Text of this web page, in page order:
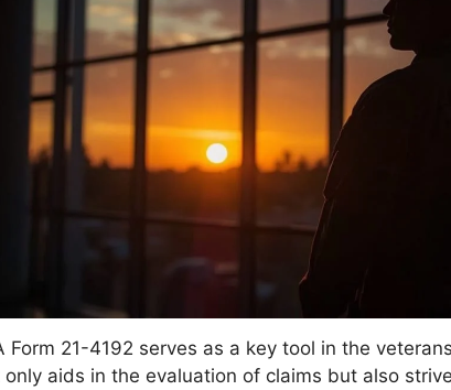
Form 21-4192 serves as a key tool in the
only aids in the evaluation of claims but also